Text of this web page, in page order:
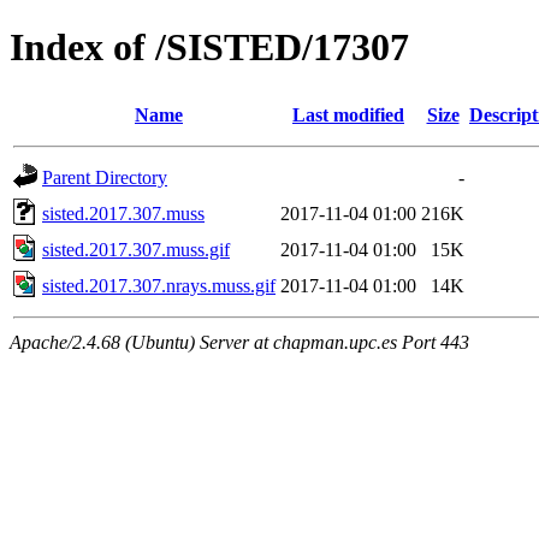
Index of /SISTED/17307
Name Last modified Size
Parent Directory
-
sisted.2017.307.muss
2017-11-04 01:00 216K
sisted.2017.307.muss.gif
2017-11-04 01:00
15K
sisted.2017.307.nrays.muss.gif 2017-11-04 01:00 14K
Apache/2.4.68 (Ubuntu) Server at chapman.upc.es Port 443